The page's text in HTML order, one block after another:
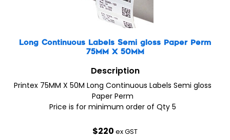
Long Continuous Labels Semi gloss Paper Perm
75MM X 50MM
Description
Printex 75MM X 50M Long Continuous Labels Semi gloss
Paper Perm
Price is for minimum order of Qty 5
$220 ex GST